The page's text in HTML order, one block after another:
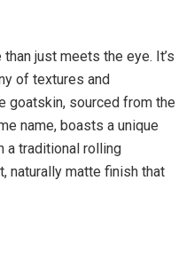
just meets the eye. It’s
of textures and
goatskin, sourced from the
name, boasts a unique
a traditional rolling
naturally matte finish that